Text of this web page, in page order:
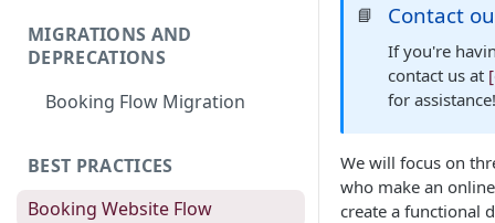
MIGRATIONS AND
DEPRECATIONS
Booking Flow Migration
BEST PRACTICES
Booking Website Flow
📘 Contact
If you're
contact us at
for
We will focus on
who make an
create a functional